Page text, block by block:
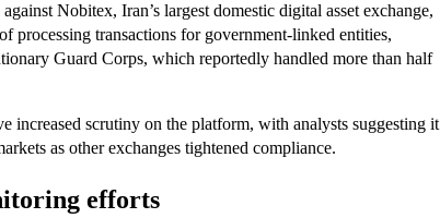
Nobitex, Iran’s largest domestic digital asset exchange,
processing transactions for government-linked entities,
Guard Corps, which reportedly handled more than half
increased scrutiny on the platform, with analysts suggesting it
as other exchanges tightened compliance.
efforts